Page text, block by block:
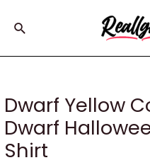
Search
Dwarf Yellow
Dwarf
Shirt